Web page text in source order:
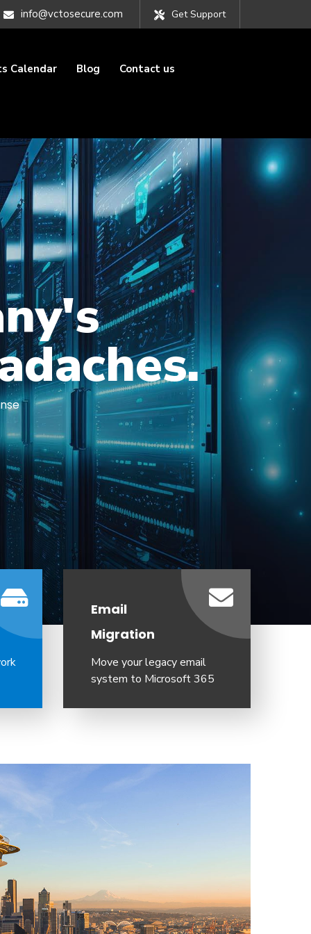
info@vctosecure.com Get Support
Calendar Blog Contact us
Email
Migration
Move your legacy email
system to Microsoft 365